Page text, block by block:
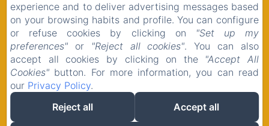
Shop
Contact
Legal notice
experience and to deliver advertising messages based
on your browsing habits and profile. You can configure
or refuse cookies by clicking on
"Set up my
preferences" or "Reject all cookies". You can also
accept all cookies by clicking on the "Accept All
Cookies" button. For more information, you can read
our Privacy Policy.
Reject all
Accept all